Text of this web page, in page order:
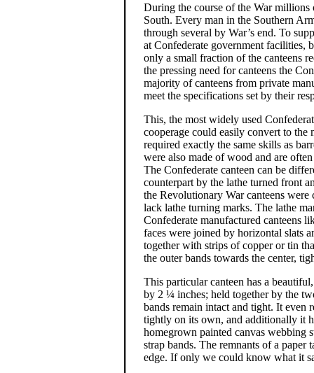
During the course of the War millions
South. Every man in the Southern
through several by War’s end. To
at Confederate government facilities,
only a small fraction of the canteens
the pressing need for canteens the
majority of canteens from private
meet the specifications set by their
This, the most widely used
cooperage could easily convert to the
required exactly the same skills as
were also made of wood and are
The Confederate canteen can be
counterpart by the lathe turned front
the Revolutionary War canteens
lack lathe turning marks. The lathe
Confederate manufactured canteens
faces were joined by horizontal slats
together with strips of copper or tin
the outer bands towards the center,
This particular canteen has a
by 2 ¼ inches; held together by the
bands remain intact and tight. It even
tightly on its own, and additionally it
homegrown painted canvas webbing
strap bands. The remnants of a paper
edge. If only we could know what it